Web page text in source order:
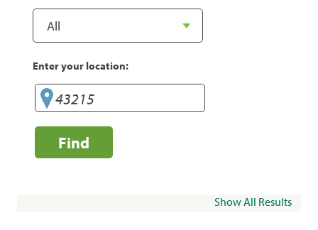
Enter your location:
Find
Show All Results